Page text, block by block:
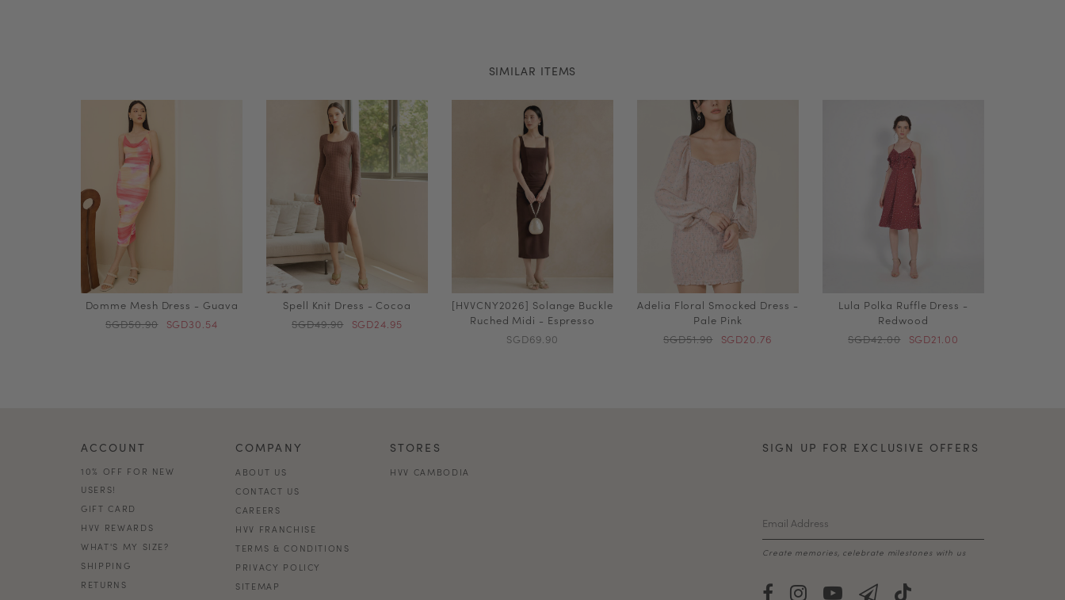
SIMILAR ITEMS
Domme Mesh Dress - Guava
SGD50.90
SGD30.54
Spell Knit Dress - Cocoa
SGD49.90
SGD24.95
[HVVCNY2026] Solange Buckle
Ruched Midi - Espresso
SGD69.90
Adelia Floral Smocked Dress -
Pale Pink
SGD51.90
SGD20.76
Lula Polka Ruffle Dress -
Redwood
SGD42.00
SGD21.00
ACCOUNT
10% OFF FOR NEW
USERS!
GIFT CARD
HVV REWARDS
WHAT'S MY SIZE?
SHIPPING
RETURNS
COMPANY
ABOUT US
CONTACT US
CAREERS
HVV FRANCHISE
TERMS & CONDITIONS
PRIVACY POLICY
SITEMAP
STORES
HVV CAMBODIA
SIGN UP FOR EXCLUSIVE OFFERS
Create memories, celebrate milestones with us